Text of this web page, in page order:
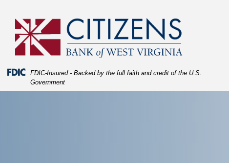
Navigation
Content
Sitemap
Federal Deposit Insurance Corporation -
FDIC-Insured - Backed by the full faith and credit of the U.S.
Government